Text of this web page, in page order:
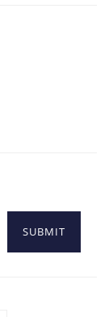
SUBMIT